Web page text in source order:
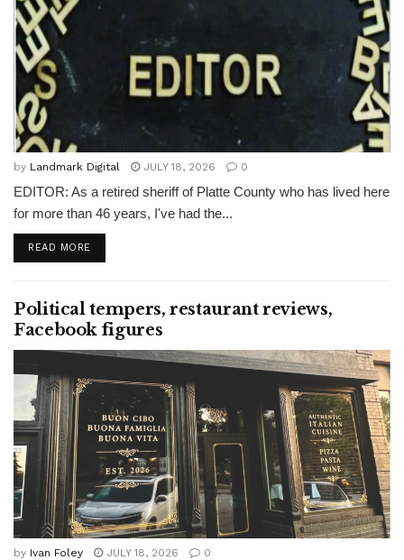
by Landmark Digital JULY 18, 2026 0
EDITOR: As a retired sheriff of Platte County who has lived here
for more than 46 years, I've had the...
READ MORE
Political tempers, restaurant reviews,
Facebook figures
by Ivan Foley JULY 18, 2026 0